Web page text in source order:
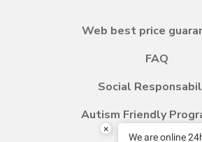
Web best price
FAQ
Social
Autism Friendly
×
We are online